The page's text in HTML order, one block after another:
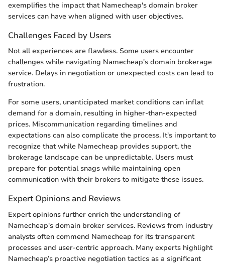
exemplifies the impact that Namecheap's domain broker
services can have when aligned with user objectives.
Challenges Faced by Users
Not all experiences are flawless. Some users encounter
challenges while navigating Namecheap's domain brokerage
service. Delays in negotiation or unexpected costs can lead to
frustration.
For some users, unanticipated market conditions can inflat
demand for a domain, resulting in higher-than-expected
prices. Miscommunication regarding timelines and
expectations can also complicate the process. It's important to
recognize that while Namecheap provides support, the
brokerage landscape can be unpredictable. Users must
prepare for potential snags while maintaining open
communication with their brokers to mitigate these issues.
Expert Opinions and Reviews
Expert opinions further enrich the understanding of
Namecheap's domain broker services. Reviews from industry
analysts often commend Namecheap for its transparent
processes and user-centric approach. Many experts highlight
Namecheap’s proactive negotiation tactics as a significant